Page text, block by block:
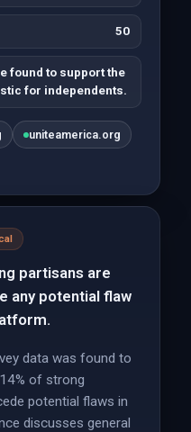
50
found to support the
for independents.
uniteamerica.org
partisans are
any potential flaw
data was found to
of strong
potential flaws in
discusses general